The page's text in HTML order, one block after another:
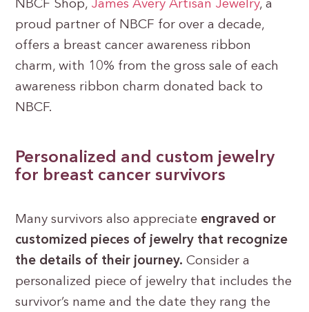
NBCF Shop, James Avery Artisan Jewelry, a
proud partner of NBCF for over a decade,
offers a breast cancer awareness ribbon
charm, with 10% from the gross sale of each
awareness ribbon charm donated back to
NBCF.
Personalized and custom jewelry
for breast cancer survivors
Many survivors also appreciate engraved or
customized pieces of jewelry that recognize
the details of their journey. Consider a
personalized piece of jewelry that includes the
survivor’s name and the date they rang the